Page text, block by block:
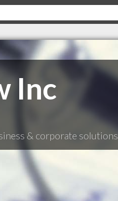
Inc
& corporate solutions